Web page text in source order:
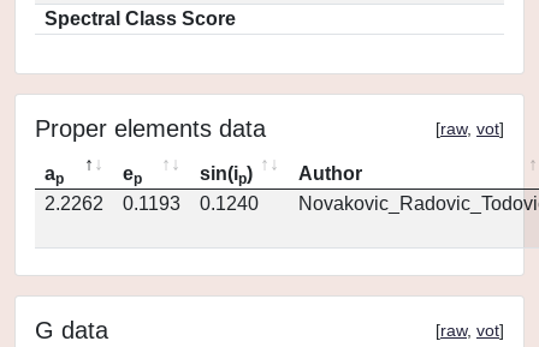
Spectral Class Score
Proper elements data [raw, vot]
ap ep sin(ip)
Author
2.2262
0.1193 0.1240
G data [raw, vot]